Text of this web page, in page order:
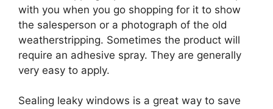
with you when you go shopping for it to show
the salesperson or a photograph of the old
weatherstripping. Sometimes the product will
require an adhesive spray. They are generally
very easy to apply.
Sealing leaky windows is a great way to save